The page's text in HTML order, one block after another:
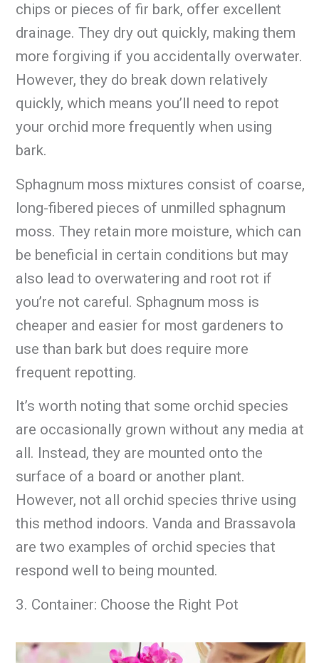
chips or pieces of fir bark, offer excellent
drainage. They dry out quickly, making them
more forgiving if you accidentally overwater.
However, they do break down relatively
quickly, which means you’ll need to repot
your orchid more frequently when using
bark.
Sphagnum moss mixtures consist of coarse,
long-fibered pieces of unmilled sphagnum
moss. They retain more moisture, which can
be beneficial in certain conditions but may
also lead to overwatering and root rot if
you’re not careful. Sphagnum moss is
cheaper and easier for most gardeners to
use than bark but does require more
frequent repotting.
It’s worth noting that some orchid species
are occasionally grown without any media at
all. Instead, they are mounted onto the
surface of a board or another plant.
However, not all orchid species thrive using
this method indoors. Vanda and Brassavola
are two examples of orchid species that
respond well to being mounted.
3. Container: Choose the Right Pot